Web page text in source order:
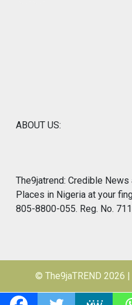
ABOUT US:
The9jatrend: Credible
Places in Nigeria at your
805-8800-055. Reg. No.
© The9jaTREND 2026 |